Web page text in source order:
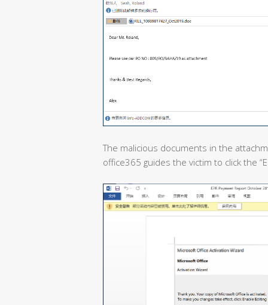
The malicious documents in the
office365 guides the victim to click the